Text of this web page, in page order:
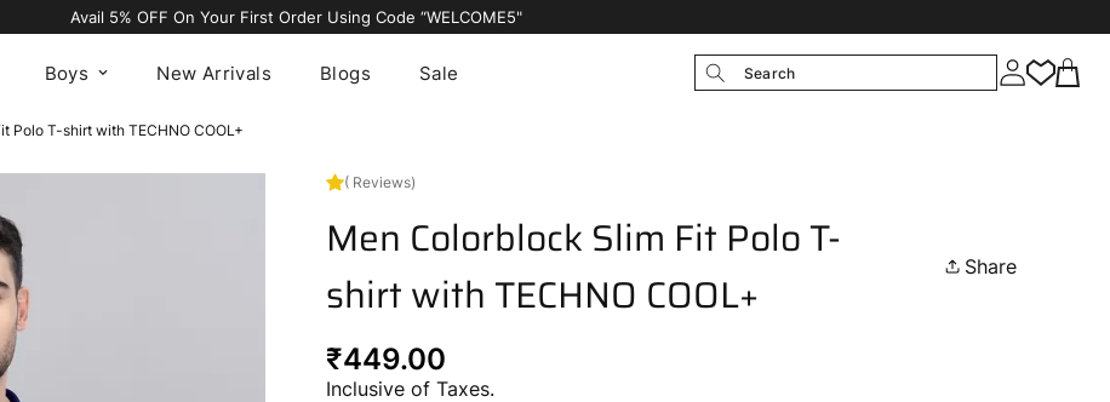
Avail 5% OFF On Your First Order Using Code “WELCOME5"
Boys New Arrivals Blogs Sale Search
Polo T-shirt with TECHNO COOL+
( Reviews)
Men Colorblock Slim Fit Polo T-
shirt with TECHNO COOL+
Share
Regular
price
₹449.00
Inclusive of Taxes.